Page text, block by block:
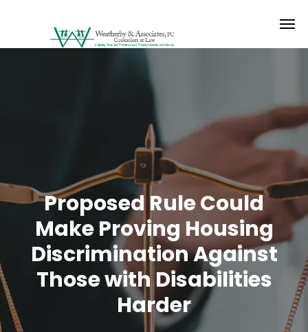
Proposed Rule Could
Make Proving Housing
Discrimination Against
Those with Disabilities
Harder